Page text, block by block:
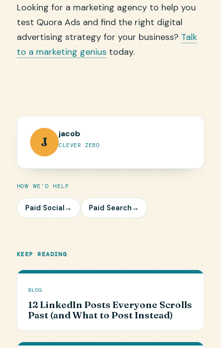
Looking for a marketing agency to help you
test Quora Ads and find the right digital
advertising strategy for your business? Talk
to a marketing genius today.
J
jacob
CLEVER ZEBO
HOW WE'D HELP
Paid Social → Paid Search →
KEEP READING
BLOG
12 LinkedIn Posts Everyone Scrolls
Past (and What to Post Instead)